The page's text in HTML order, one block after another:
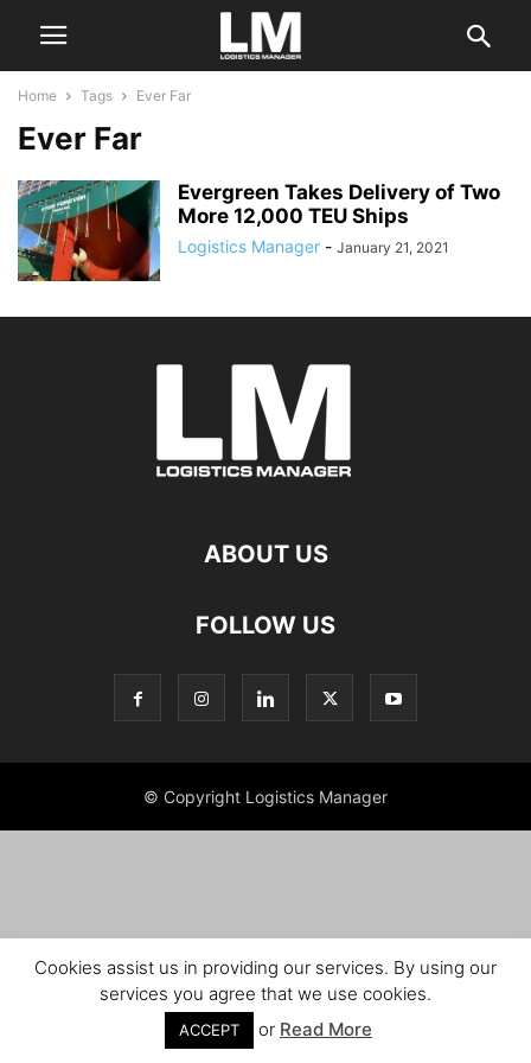
Home Tags Ever Far
Ever Far
Evergreen Takes Delivery of Two
More 12,000 TEU Ships
Logistics Manager - January 21, 2021
ABOUT US
FOLLOW US
© Copyright Logistics Manager
Cookies assist us in providing our services. By using our
services you agree that we use cookies.
ACCEPT or Read More